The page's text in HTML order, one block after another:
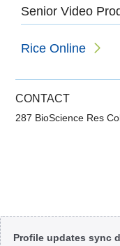
Senior Video
Rice Online
CONTACT
287 BioScience Res
Body
Profile updates sync